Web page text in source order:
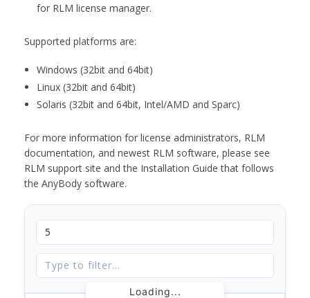
for RLM license manager.
Supported platforms are:
Windows (32bit and 64bit)
Linux (32bit and 64bit)
Solaris (32bit and 64bit, Intel/AMD and Sparc)
For more information for license administrators, RLM
documentation, and newest RLM software, please see
RLM support site and the Installation Guide that follows
the AnyBody software.
Loading...